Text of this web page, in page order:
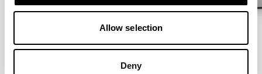
Allow selection
Deny